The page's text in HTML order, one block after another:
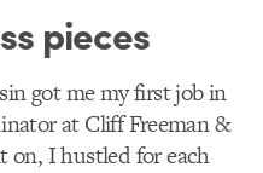
pieces
got me my first job in
at Cliff Freeman &
on, I hustled for each